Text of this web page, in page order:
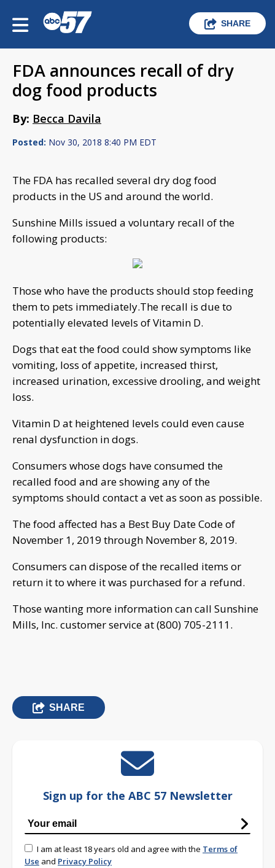
SHARE
FDA announces recall of dry
dog food products
By: Becca Davila
Posted: Nov 30, 2018 8:40 PM EDT
The FDA has recalled several dry dog food
products in the US and around the world.
Sunshine Mills issued a voluntary recall of the
following products:
Those who have the products should stop feeding
them to pets immediately.The recall is due to
potentially elevated levels of Vitamin D.
Dogs that eat the food could show symptoms like
vomiting, loss of appetite, increased thirst,
increased urination, excessive drooling, and weight
loss.
Vitamin D at heightened levels could even cause
renal dysfunction in dogs.
Consumers whose dogs have consumed the
recalled food and are showing any of the
symptoms should contact a vet as soon as possible.
The food affected has a Best Buy Date Code of
November 1, 2019 through November 8, 2019.
Consumers can dispose of the recalled items or
return it to where it was purchased for a refund.
Those wanting more information can call Sunshine
Mills, Inc. customer service at (800) 705-2111.
SHARE
Sign up for the ABC 57 Newsletter
I am at least 18 years old and agree with the Terms of
Use and Privacy Policy